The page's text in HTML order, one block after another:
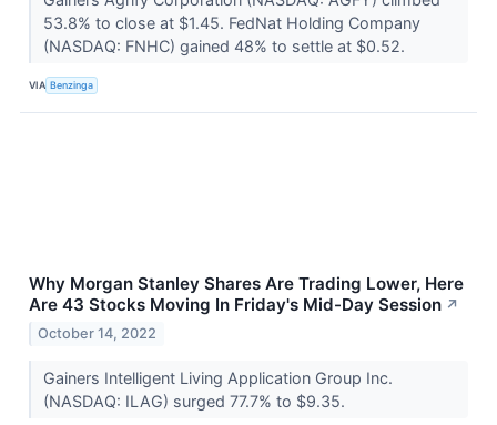
53.8% to close at $1.45. FedNat Holding Company
(NASDAQ: FNHC) gained 48% to settle at $0.52.
VIA Benzinga
Why Morgan Stanley Shares Are Trading Lower, Here
Are 43 Stocks Moving In Friday's Mid-Day Session ↗
October 14, 2022
Gainers Intelligent Living Application Group Inc.
(NASDAQ: ILAG) surged 77.7% to $9.35.